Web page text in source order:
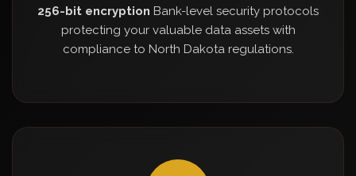
256-bit encryption Bank-level security protocols
protecting your valuable data assets with
compliance to North Dakota regulations.